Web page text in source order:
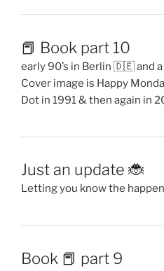
📕 Book part 10
early 90’s in Berlin 🇩🇪 and
Cover image is Happy
Dot in 1991 & then again in
Just an update 🐞
Letting you know the
Book 📕 part 9